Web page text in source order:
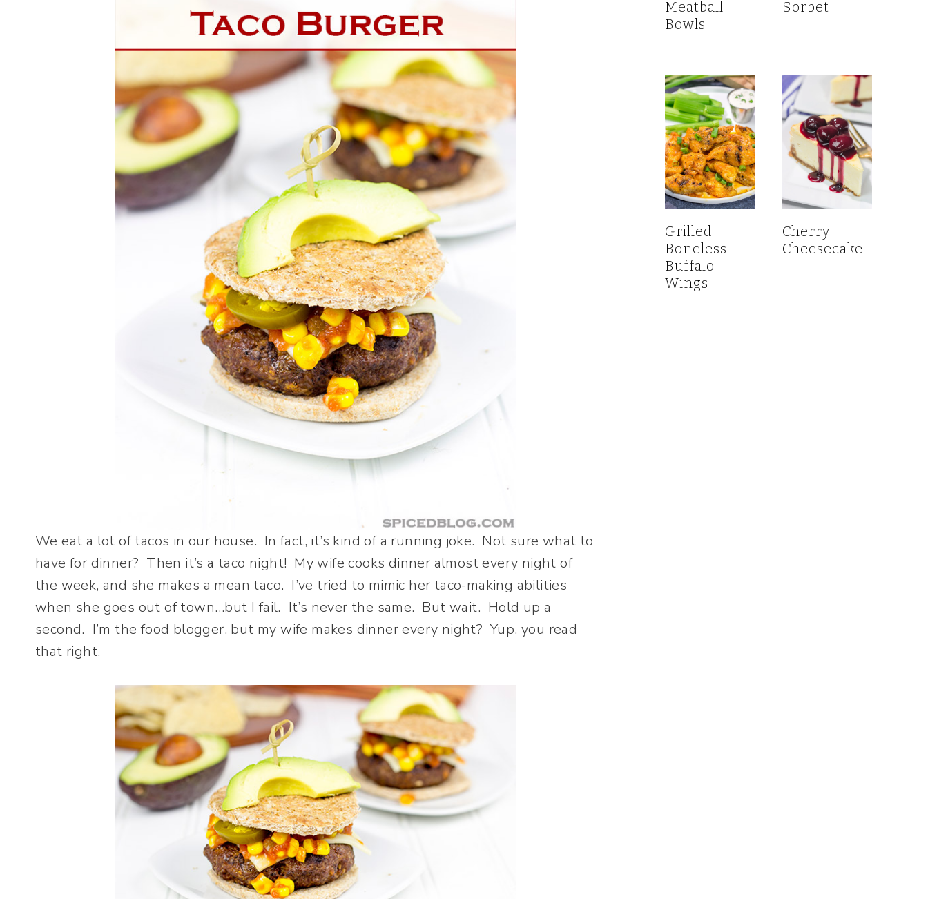
We eat a lot of tacos in our house. In fact, it’s kind of a running joke. Not sure what to
have for dinner? Then it’s a taco night! My wife cooks dinner almost every night of
the week, and she makes a mean taco. I’ve tried to mimic her taco-making abilities
when she goes out of town…but I fail. It’s never the same. But wait. Hold up a
second. I’m the food blogger, but my wife makes dinner every night? Yup, you read
that right.
Meatball
Bowls
Sorbet
Grilled
Boneless
Buffalo
Wings
Cherry
Cheesecake